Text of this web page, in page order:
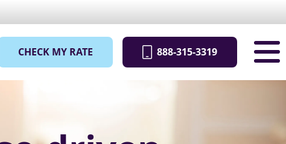
CHECK MY RATE 888-315-3319